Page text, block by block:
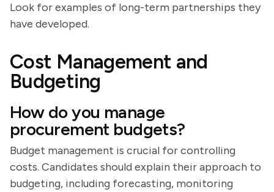
Look for examples of long-term partnerships they
have developed.
Cost Management and
Budgeting
How do you manage
procurement budgets?
Budget management is crucial for controlling
costs. Candidates should explain their approach to
budgeting, including forecasting, monitoring